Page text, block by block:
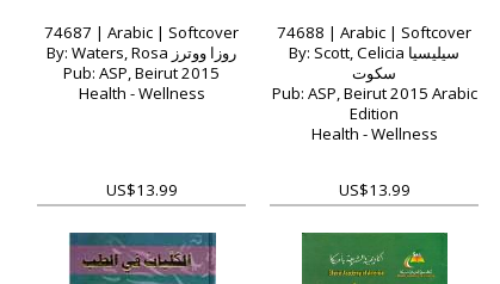
74687 | Arabic | Softcover
By: Waters, Rosa روزا ووترز
Pub: ASP, Beirut 2015
Health - Wellness
US$13.99
74688 | Arabic | Softcover
By: Scott, Celicia سيليسيا
سكوت
Pub: ASP, Beirut 2015 Arabic
Edition
Health - Wellness
US$13.99